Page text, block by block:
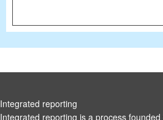
Integrated reporting
Integrated reporting is a process